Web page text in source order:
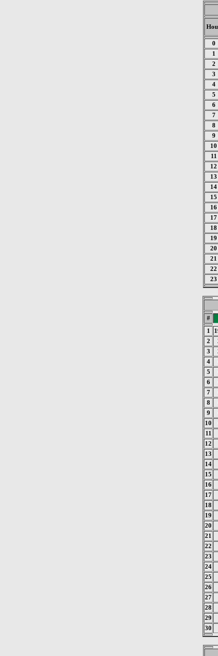
0
1
2
3
4
5
6
7
8
9
10
11
12
13
14
15
16
17
18
19
20
21
22
23
#
1
2
3
4
5
6
7
8
9
10
11
12
13
14
15
16
17
18
19
20
21
22
23
24
25
26
27
28
29
30